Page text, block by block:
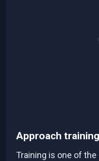
Approach
Training is one of